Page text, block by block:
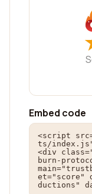
Embed code
<script
ts/
<div
burn-
et="score"
ductions"